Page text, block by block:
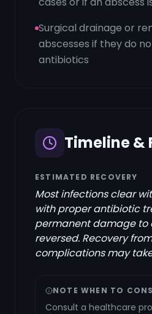
Surgical drainage or
abscesses if they do
antibiotics
Timeline &
ESTIMATED RECOVERY
Most infections clear
with proper antibiotic
permanent damage to
reversed. Recovery
complications may
NOTE WHEN TO
Consult a healthcare